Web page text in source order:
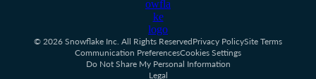
© 2026 Snowflake Inc. All Rights ReservedPrivacy PolicySite Terms
Communication PreferencesCookies Settings
Do Not Share My Personal Information
Legal